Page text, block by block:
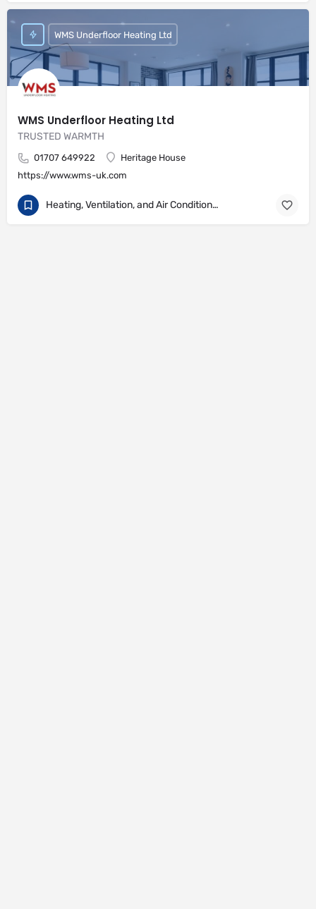
WMS Underfloor Heating Ltd
TRUSTED WARMTH
01707 649922
Heritage House
https://www.wms-uk.com
WMS Underfloor Heating Ltd
Heating, Ventilation, and Air Conditioning